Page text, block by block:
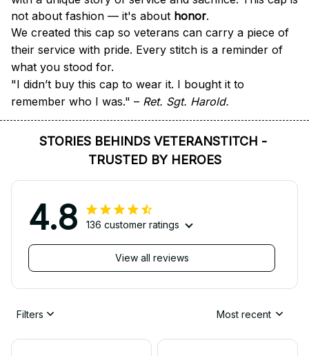
not about fashion — it's about honor.
We created this cap so veterans can carry a piece of
their service with pride. Every stitch is a reminder of
what you stood for.
"I didn’t buy this cap to wear it. I bought it to
remember who I was." – Ret. Sgt. Harold.
STORIES BEHINDS VETERANSTITCH -
TRUSTED BY HEROES
4.8 136 customer ratings
View all reviews
Filters Most recent